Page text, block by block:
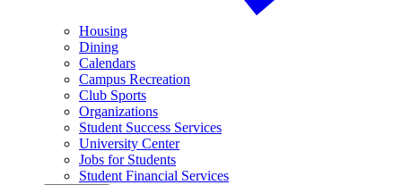
Housing
Dining
Calendars
Campus Recreation
Club Sports
Organizations
Student Success Services
University Center
Jobs for Students
Student Financial Services